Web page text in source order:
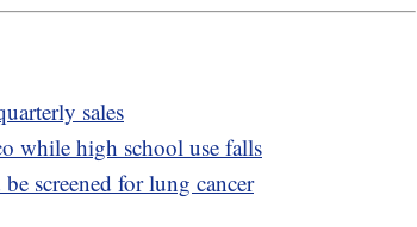
sales
while high school use falls
screened for lung cancer